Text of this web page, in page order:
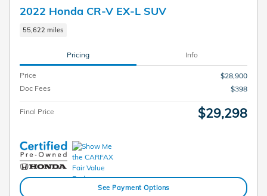
2022 Honda CR-V EX-L SUV
55,622 miles
Pricing Info
Price
$28,900
Doc Fees
$398
Final Price $29,298
See Payment Options